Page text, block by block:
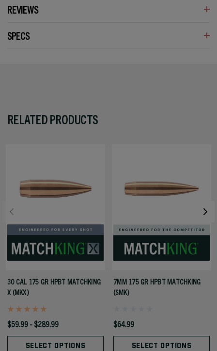
REVIEWS
SPECS
RELATED PRODUCTS
30 CAL 175 GR HPBT MATCHKING
X (MKX)
$59.99 - $289.99
SELECT OPTIONS
7MM 175 GR HPBT MATCHKING
(SMK)
$64.99
SELECT OPTIONS